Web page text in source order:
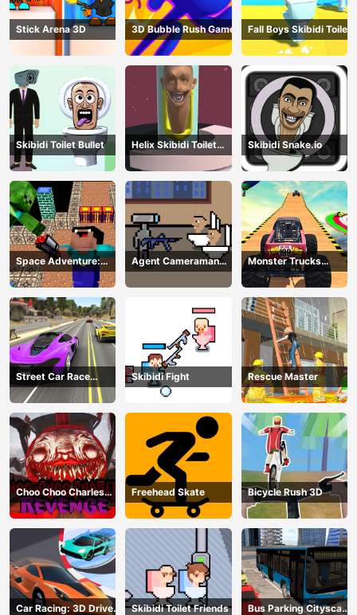
Stick Arena 3D 3D Bubble Rush Game Fall Boys Skibidi Toilet
Skibidi Toilet Bullet
Helix Skibidi Toilet
Jump
Skibidi Snake.io
Space Adventure:
Noobiks Battle vs
Zombies
Agent Cameraman
Skibidi Toilet
Monster Trucks
Stunts
Street Car Race
Ultimate
Skibidi Fight Rescue Master
Choo Choo Charles
Revenge
Freehead Skate Bicycle Rush 3D
Car Racing: 3D Drive
Skibidi Toilet Friends
Bus Parking Cityscape